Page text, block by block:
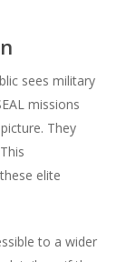
sees military
missions
They
elite
to a wider